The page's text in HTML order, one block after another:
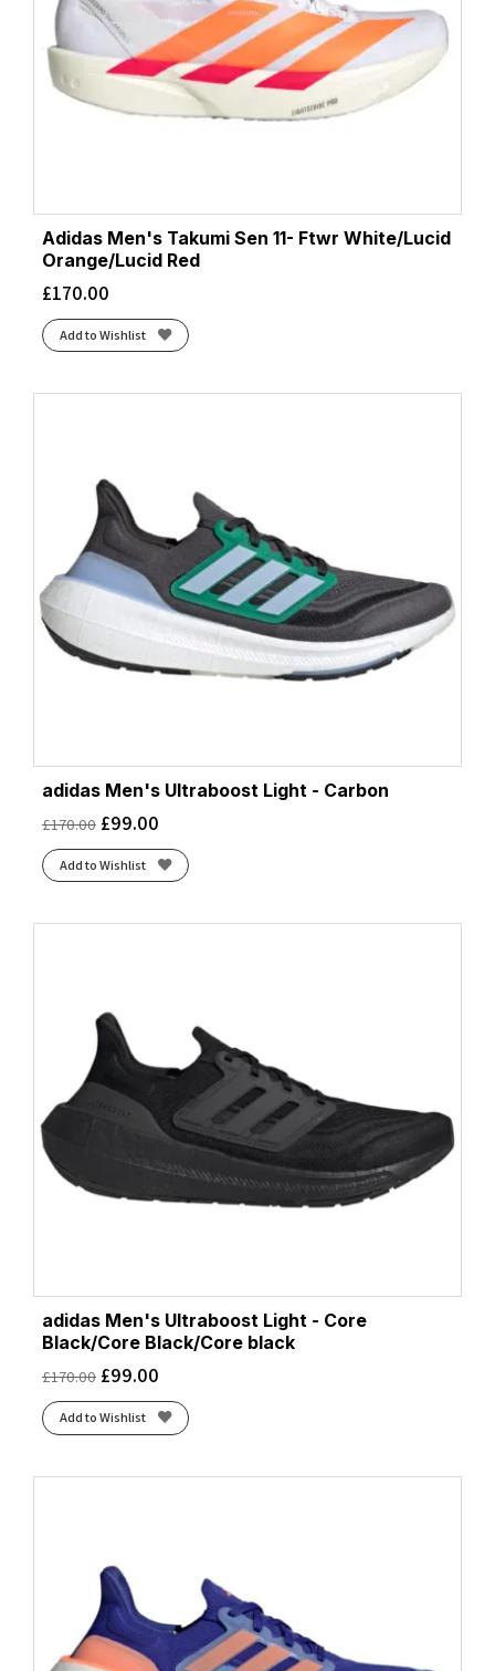
Adidas Men's Takumi Sen 11- Ftwr White/Lucid
Orange/Lucid Red
£170.00
Add to Wishlist
adidas Men's Ultraboost Light - Carbon
£170.00 £99.00
Add to Wishlist
adidas Men's Ultraboost Light - Core
Black/Core Black/Core black
£170.00 £99.00
Add to Wishlist